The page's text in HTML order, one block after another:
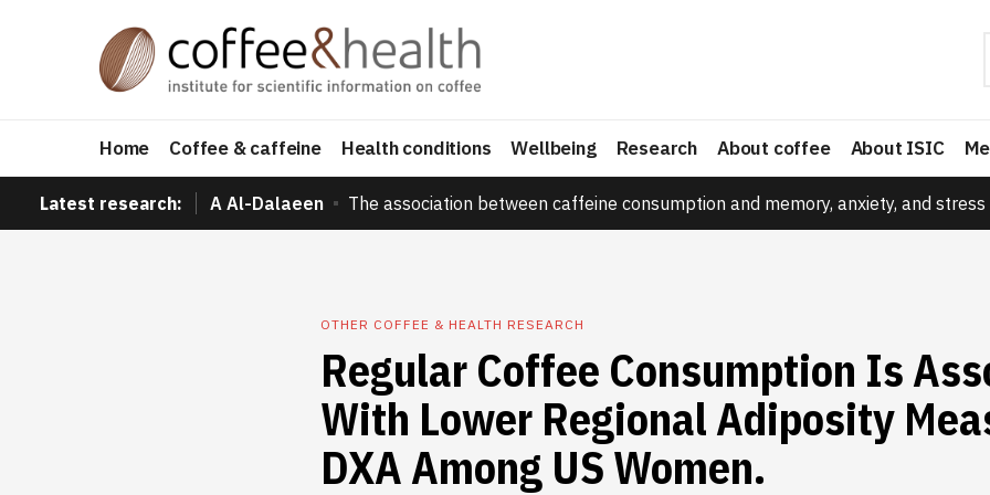
Home Coffee & caffeine Health conditions Wellbeing Research About coffee About ISIC
Latest research: A Al-Dalaeen The association between caffeine consumption and memory, anxiety, and
OTHER COFFEE & HEALTH RESEARCH
Regular Coffee Consumption Is
With Lower Regional Adiposity
DXA Among US Women.